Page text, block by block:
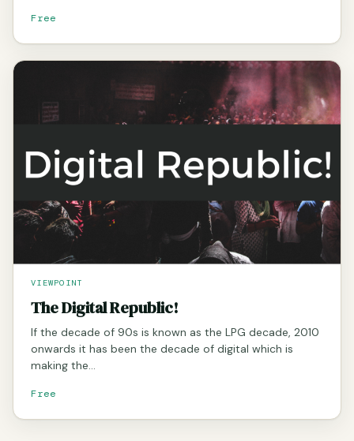
Free
VIEWPOINT
The Digital Republic!
If the decade of 90s is known as the LPG decade, 2010
onwards it has been the decade of digital which is
making the…
Free